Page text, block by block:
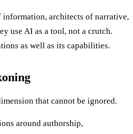
information, architects of narrative,
use AI as a tool, not a crutch.
as well as its capabilities.
that cannot be ignored.
around authorship,